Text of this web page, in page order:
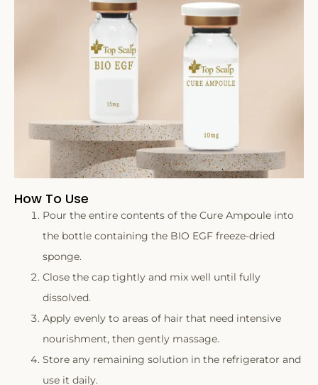
How To Use
Pour the entire contents of the Cure Ampoule into
the bottle containing the BIO EGF freeze-dried
sponge.
Close the cap tightly and mix well until fully
dissolved.
Apply evenly to areas of hair that need intensive
nourishment, then gently massage.
Store any remaining solution in the refrigerator and
use it daily.